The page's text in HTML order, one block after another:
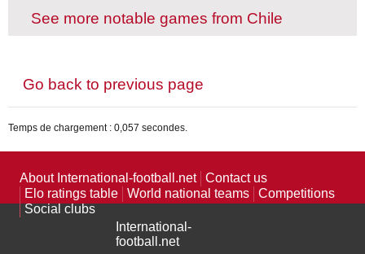
See more notable games from Chile
Go back to previous page
Temps de chargement : 0,057 secondes.
About International-football.net
Contact us
Elo ratings table
World national teams
Competitions
Social clubs
International-
football.net